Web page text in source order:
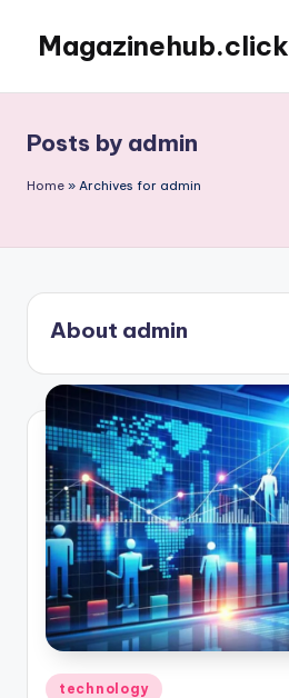
content
Magazinehub.click
Posts by admin
Home » Archives for admin
About admin
Posted
technology